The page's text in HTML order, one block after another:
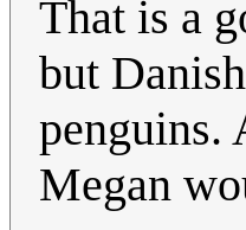
That is a
but
penguins.
Megan